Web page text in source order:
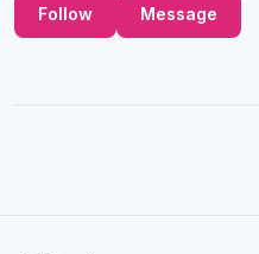
Follow Message